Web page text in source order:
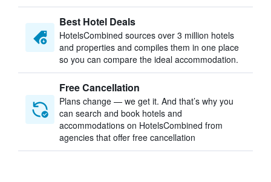
Best Hotel Deals
HotelsCombined sources over 3 million hotels
and properties and compiles them in one place
so you can compare the ideal accommodation.
Free Cancellation
Plans change — we get it. And that’s why you
can search and book hotels and
accommodations on HotelsCombined from
agencies that offer free cancellation